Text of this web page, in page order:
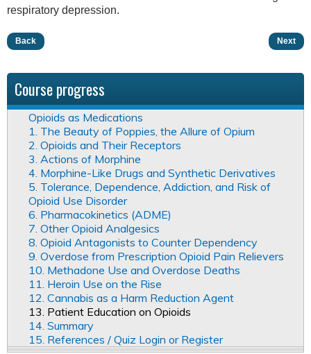
respiratory depression.
Back Next
Course progress
Opioids as Medications
1. The Beauty of Poppies, the Allure of Opium
2. Opioids and Their Receptors
3. Actions of Morphine
4. Morphine-Like Drugs and Synthetic Derivatives
5. Tolerance, Dependence, Addiction, and Risk of
Opioid Use Disorder
6. Pharmacokinetics (ADME)
7. Other Opioid Analgesics
8. Opioid Antagonists to Counter Dependency
9. Overdose from Prescription Opioid Pain Relievers
10. Methadone Use and Overdose Deaths
11. Heroin Use on the Rise
12. Cannabis as a Harm Reduction Agent
13. Patient Education on Opioids
14. Summary
15. References / Quiz Login or Register